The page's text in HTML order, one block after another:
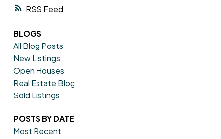
RSS
BLOGS
All Blog Posts
New Listings
Open Houses
Real Estate Blog
Sold Listings
POSTS BY DATE
Most Recent